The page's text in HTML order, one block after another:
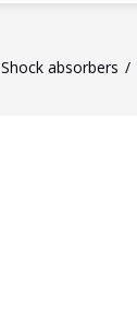
Shock absorbers